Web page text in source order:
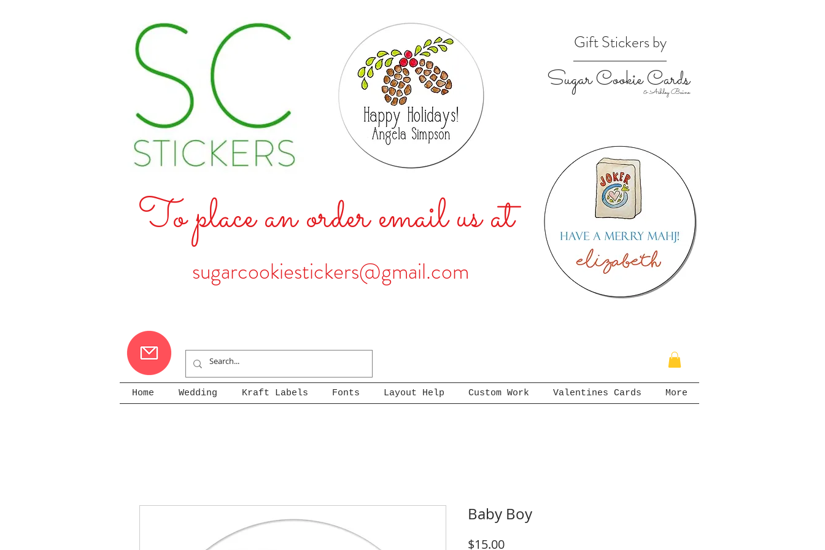
Gift Stickers by
Sugar Cookie Cards
& Ashley Baine
To place an order email us at
sugarcookiestickers@gmail.com
Home Wedding Kraft Labels Fonts Layout Help Custom Work Valentines Cards More
Baby Boy
$15.00Price